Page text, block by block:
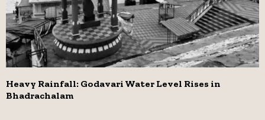
Heavy Rainfall: Godavari Water Level Rises in
Bhadrachalam